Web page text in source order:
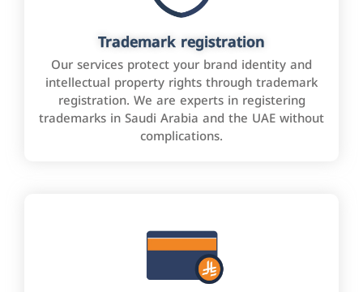
Trademark registration
Our services protect your brand identity and
intellectual property rights through trademark
registration. We are experts in registering
trademarks in Saudi Arabia and the UAE without
complications.